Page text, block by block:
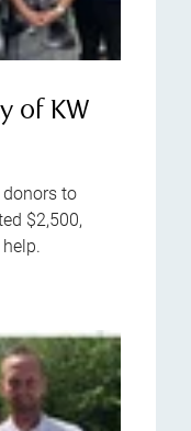
of KW
donors to
$2,500,